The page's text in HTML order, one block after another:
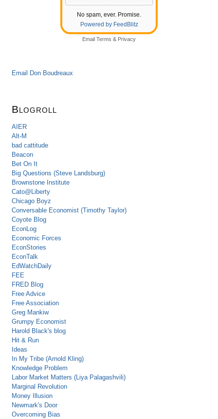
No spam, ever. Promise.
Powered by FeedBlitz
Email Terms & Privacy
Email Don Boudreaux
Blogroll
AIER
Alt-M
bad cattitude
Beacon
Bet On It
Big Questions (Steve Landsburg)
Brownstone Institute
Cato@Liberty
Chicago Boyz
Conversable Economist (Timothy Taylor)
Coyote Blog
EconLog
Economic Forces
EconStories
EconTalk
EdWatchDaily
FEE
FRED Blog
Free Advice
Free Association
Greg Mankiw
Grumpy Economist
Harold Black's blog
Hit & Run
Ideas
In My Tribe (Arnold Kling)
Knowledge Problem
Labor Market Matters (Liya Palagashvili)
Marginal Revolution
Money Illusion
Newmark's Door
Overcoming Bias